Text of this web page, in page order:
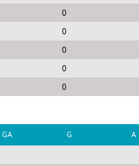
0
0
0
0
0
GA G A